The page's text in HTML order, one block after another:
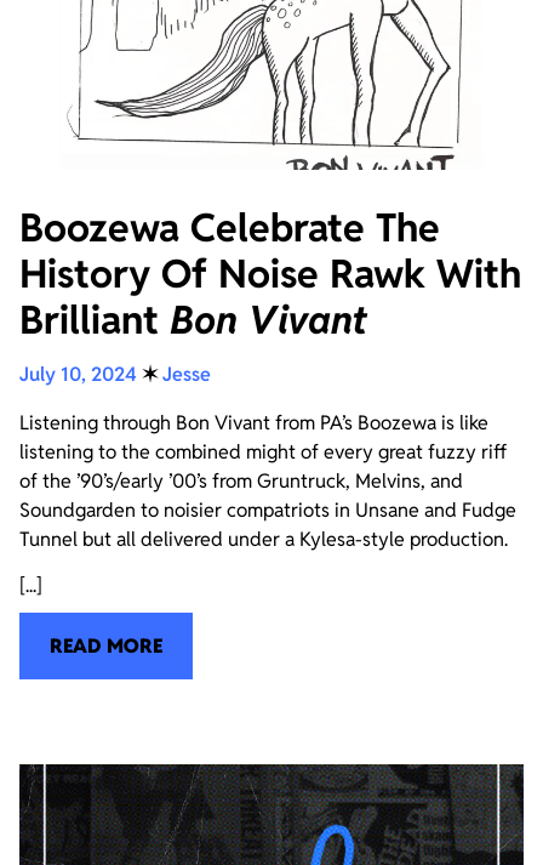
Boozewa Celebrate The
History Of Noise Rawk With
Brilliant Bon Vivant
July 10, 2024 ✶Jesse
Listening through Bon Vivant from PA’s Boozewa is like
listening to the combined might of every great fuzzy riff
of the ’90’s/early ’00’s from Gruntruck, Melvins, and
Soundgarden to noisier compatriots in Unsane and Fudge
Tunnel but all delivered under a Kylesa-style production.
[...]
READ MORE